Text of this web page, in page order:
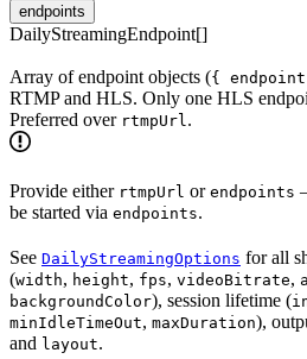
endpoints
DailyStreamingEndpoint[]
Array of endpoint objects ({
RTMP and HLS. Only one HLS
Preferred over rtmpUrl .
Provide either rtmpUrl or endpoints
be started via endpoints.
See DailyStreamingOptions for all
(width, height, fps, videoBitrate,
backgroundColor), session lifetime (
minIdleTimeOut, maxDuration),
and layout.